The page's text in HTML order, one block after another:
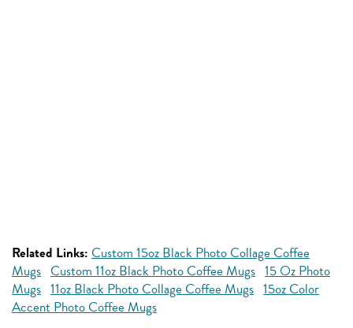
Related Links: Custom 15oz Black Photo Collage Coffee
Mugs Custom 11oz Black Photo Coffee Mugs 15 Oz Photo
Mugs 11oz Black Photo Collage Coffee Mugs 15oz Color
Accent Photo Coffee Mugs